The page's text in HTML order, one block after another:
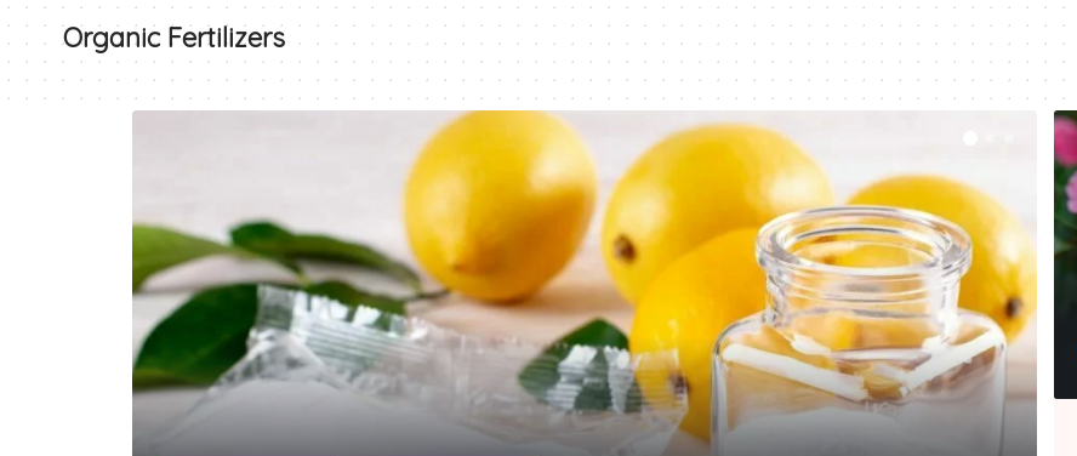
Organic Fertilizers